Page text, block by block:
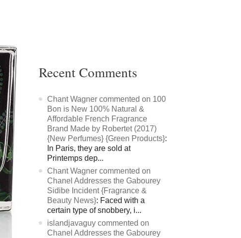
Recent Comments
Chant Wagner commented on 100
Bon is New 100% Natural &
Affordable French Fragrance
Brand Made by Robertet (2017)
{New Perfumes} {Green Products}:
In Paris, they are sold at
Printemps dep...
Chant Wagner commented on
Chanel Addresses the Gabourey
Sidibe Incident {Fragrance &
Beauty News}: Faced with a
certain type of snobbery, i...
islandjavaguy commented on
Chanel Addresses the Gabourey